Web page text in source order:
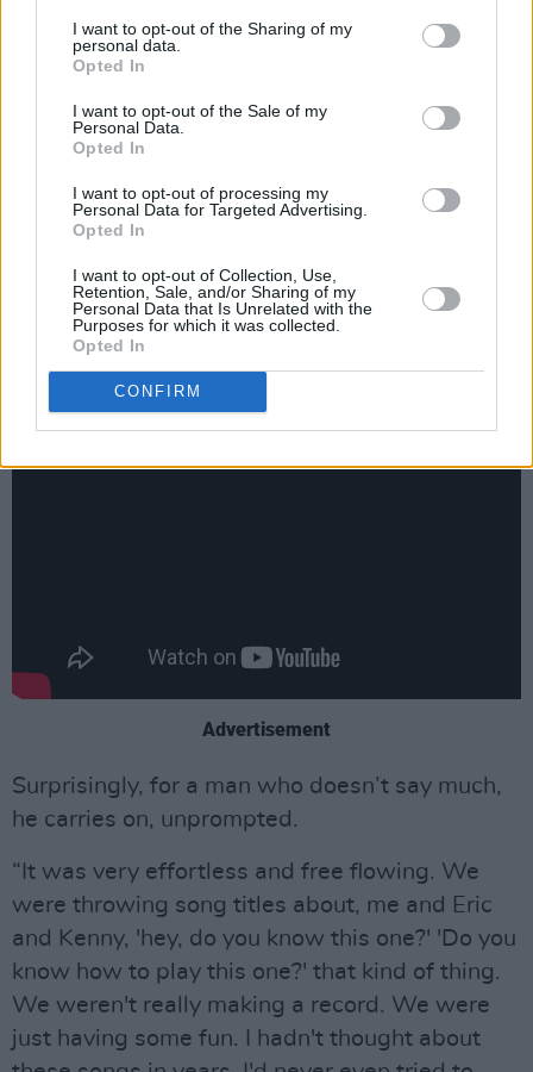
I want to opt-out of the Sharing of my
personal data.
Opted In
I want to opt-out of the Sale of my
Personal Data.
Opted In
I want to opt-out of processing my
Personal Data for Targeted Advertising.
Opted In
I want to opt-out of Collection, Use,
Retention, Sale, and/or Sharing of my
Personal Data that Is Unrelated with the
Purposes for which it was collected.
Opted In
CONFIRM
ridiculously groovy ‘Country Child’]. I love
playing with Eric, but I'd never recorded with
Kenny. He was my hero, played on some of my
favourite records of all time, but I've never done
Mississippi and we were working with Robert
Finley and it was so much fun that I knew Pat
would have a good time if he came and played.
I called and asked what he was doing the next
day. He cleared his schedule, came in, and we
just started playing songs right away.”
Advertisement
Surprisingly, for a man who doesn’t say much,
he carries on, unprompted.
“It was very effortless and free flowing. We
were throwing song titles about, me and Eric
and Kenny, 'hey, do you know this one?' 'Do you
know how to play this one?' that kind of thing.
We weren't really making a record. We were
just having some fun. I hadn't thought about